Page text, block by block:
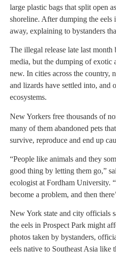
large plastic bags that split open
shoreline. After dumping the eels
away, explaining to bystanders
The illegal release late last month
media, but the dumping of exotic
new. In cities across the country,
and lizards have settled into, and
ecosystems.
New Yorkers free thousands of
many of them abandoned pets
survive, reproduce and end up
“People like animals and they
good thing by letting them go,”
ecologist at Fordham University.
become a problem, and then
New York state and city officials
the eels in Prospect Park might
photos taken by bystanders,
eels native to Southeast Asia like